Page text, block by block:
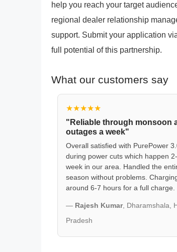
help you reach your target
regional dealer relationship
support. Submit your application
full potential of this partnership.
What our customers say
★★★★★
"Reliable through monsoon
outages a week"
Overall satisfied with PurePower
during power cuts which happen
week in our area. Handled the
season without problems.
around 6-7 hours for a full charge.
— Rajesh Kumar, Dharamshala,
Pradesh